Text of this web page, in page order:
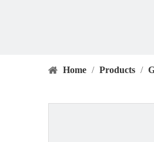
Home / Products /